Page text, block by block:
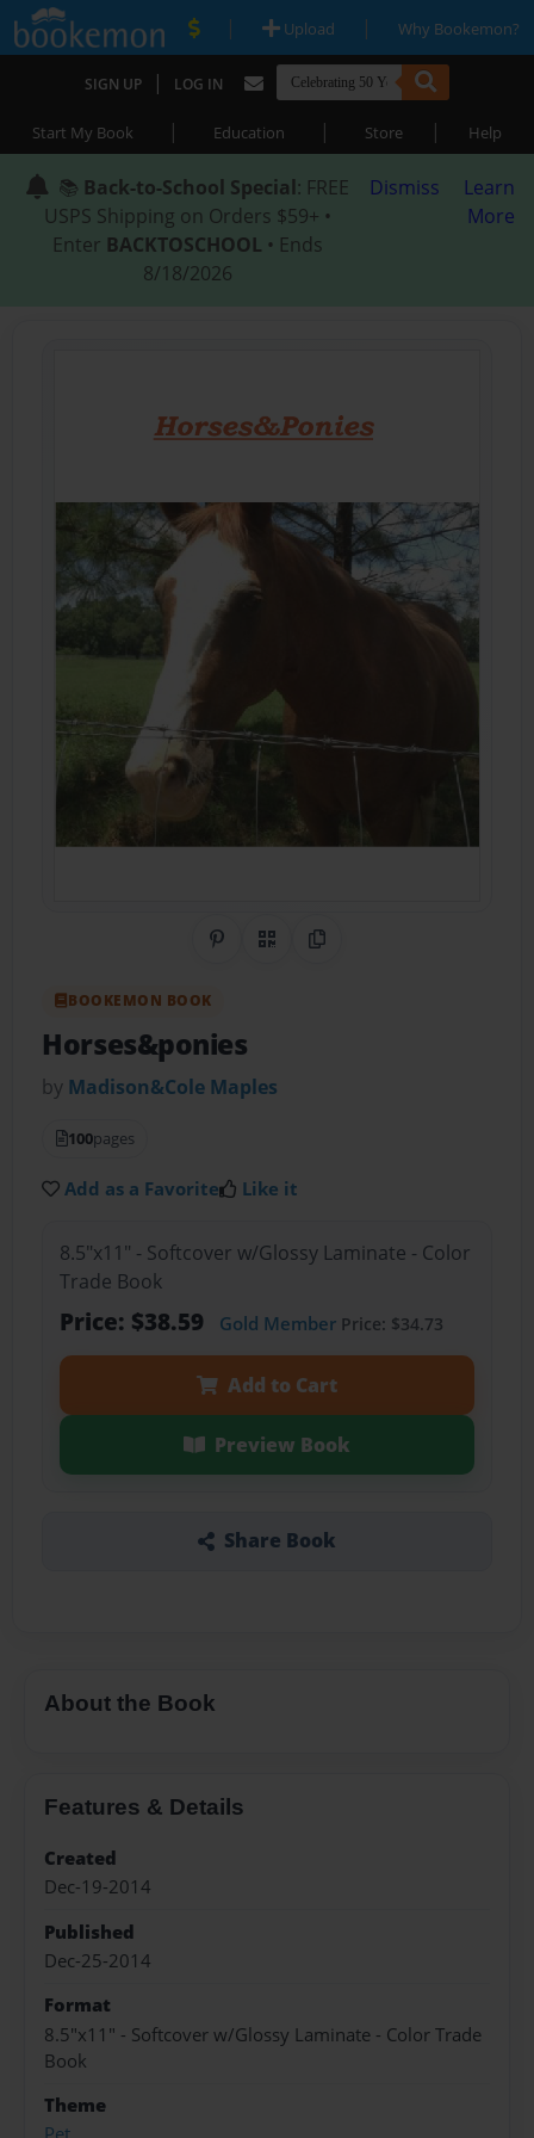
| Upload | Why Bookemon?
SIGN UP | LOG IN
Start My Book | Education | Store | Help
📚 Back-to-School Special: FREE
USPS Shipping on Orders $59+ •
Enter BACKTOSCHOOL • Ends
8/18/2026
Dismiss
Learn
More
Share on Pinterest
QR CodeCopy Link
BOOKEMON BOOK
Horses&ponies
by Madison&Cole Maples
100pages
Add as a Favorite Like it
8.5"x11" - Softcover w/Glossy Laminate - Color
Trade Book
Price: $38.59 Gold MemberPrice: $34.73
Add to Cart
Preview Book
Share Book
About the Book
Features & Details
Created
Dec-19-2014
Published
Dec-25-2014
Format
8.5"x11" - Softcover w/Glossy Laminate - Color Trade
Book
Theme